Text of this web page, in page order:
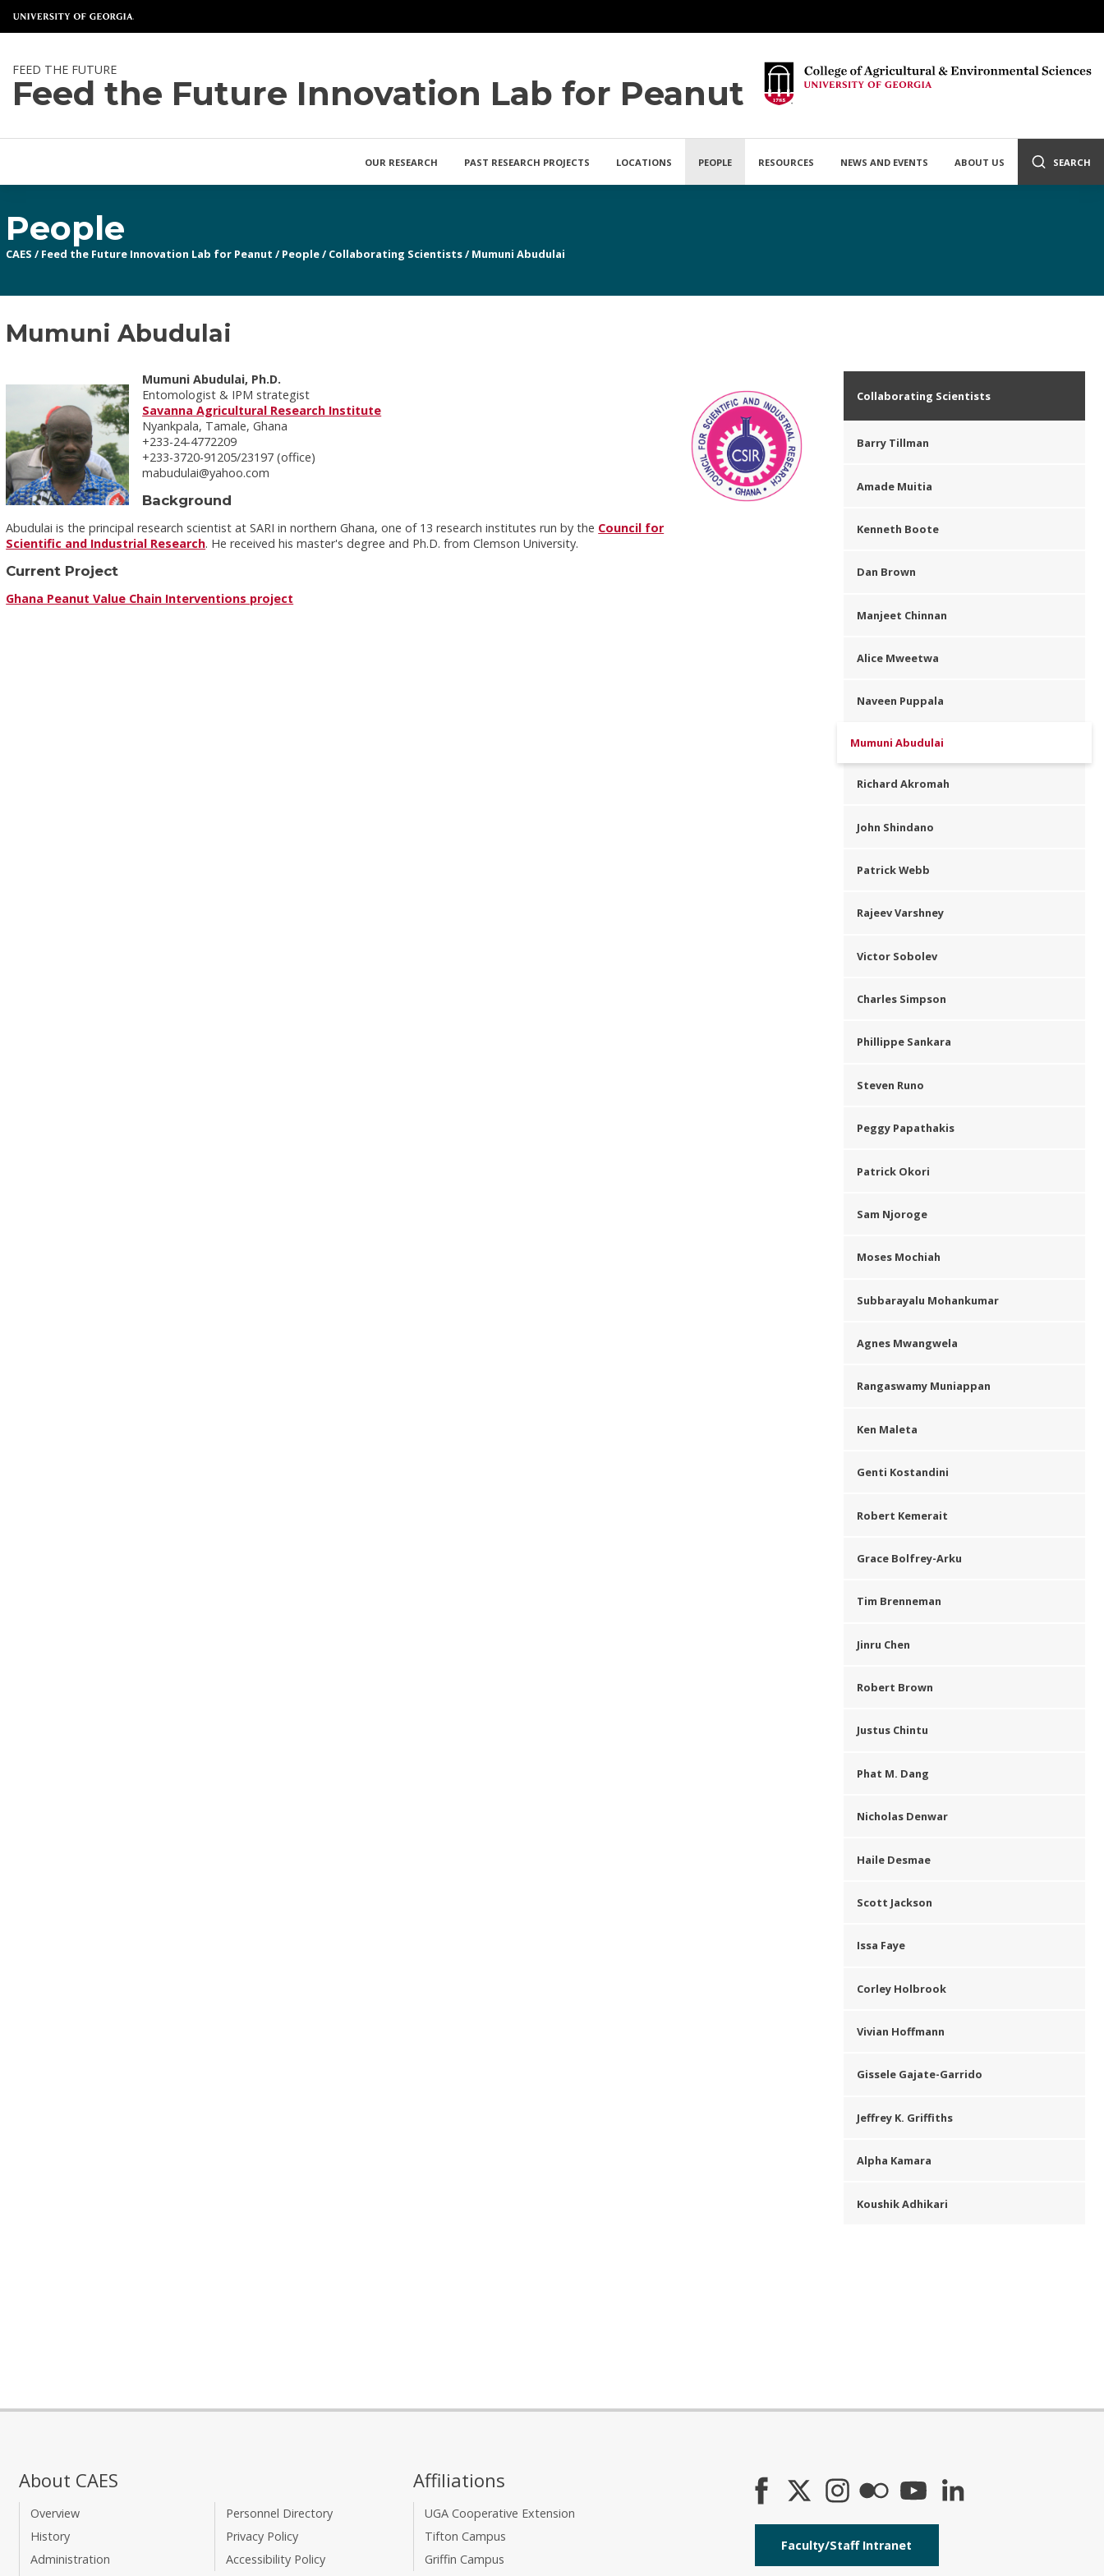
FEED THE FUTURE
Feed the Future Innovation Lab for Peanut
OUR RESEARCH PAST RESEARCH PROJECTS LOCATIONS PEOPLE RESOURCES NEWS AND EVENTS ABOUT US SEARCH
People
CAES / Feed the Future Innovation Lab for Peanut / People/ Collaborating Scientists/ Mumuni Abudulai
Mumuni Abudulai
Mumuni Abudulai, Ph.D.
Entomologist & IPM strategist
Savanna Agricultural Research Institute
Nyankpala, Tamale, Ghana
+233-24-4772209
+233-3720-91205/23197 (office)
mabudulai@yahoo.com
Background
Abudulai is the principal research scientist at SARI in northern Ghana, one of 13 research institutes run by the Council for
Scientific and Industrial Research. He received his master's degree and Ph.D. from Clemson University.
Current Project
Ghana Peanut Value Chain Interventions project
Collaborating Scientists
Barry Tillman
Amade Muitia
Kenneth Boote
Dan Brown
Manjeet Chinnan
Alice Mweetwa
Naveen Puppala
Mumuni Abudulai
Richard Akromah
John Shindano
Patrick Webb
Rajeev Varshney
Victor Sobolev
Charles Simpson
Phillippe Sankara
Steven Runo
Peggy Papathakis
Patrick Okori
Sam Njoroge
Moses Mochiah
Subbarayalu Mohankumar
Agnes Mwangwela
Rangaswamy Muniappan
Ken Maleta
Genti Kostandini
Robert Kemerait
Grace Bolfrey-Arku
Tim Brenneman
Jinru Chen
Robert Brown
Justus Chintu
Phat M. Dang
Nicholas Denwar
Haile Desmae
Scott Jackson
Issa Faye
Corley Holbrook
Vivian Hoffmann
Gissele Gajate-Garrido
Jeffrey K. Griffiths
Alpha Kamara
Koushik Adhikari
About CAES
Overview
History
Administration
Personnel Directory
Privacy Policy
Accessibility Policy
Affiliations
UGA Cooperative Extension
Tifton Campus
Griffin Campus
Faculty/Staff Intranet